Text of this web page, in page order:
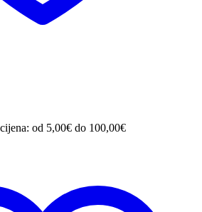
od 5,00€ do 100,00€